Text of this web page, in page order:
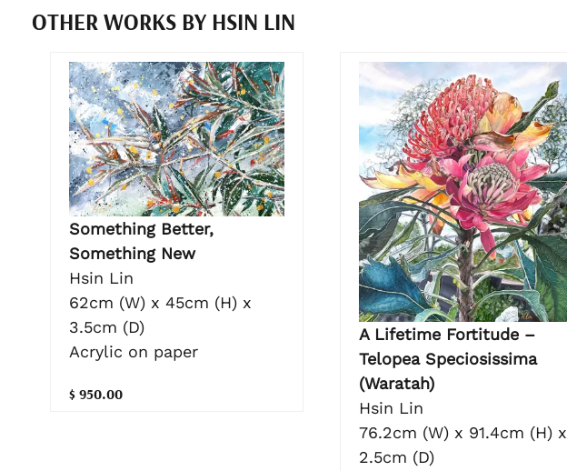
OTHER WORKS BY HSIN LIN
Something Better,
Something New
Hsin Lin
62cm (W) x 45cm (H) x
3.5cm (D)
Acrylic on paper
$ 950.00
A Lifetime Fortitude –
Telopea Speciosissima
(Waratah)
Hsin Lin
76.2cm (W) x 91.4cm (H) x
2.5cm (D)